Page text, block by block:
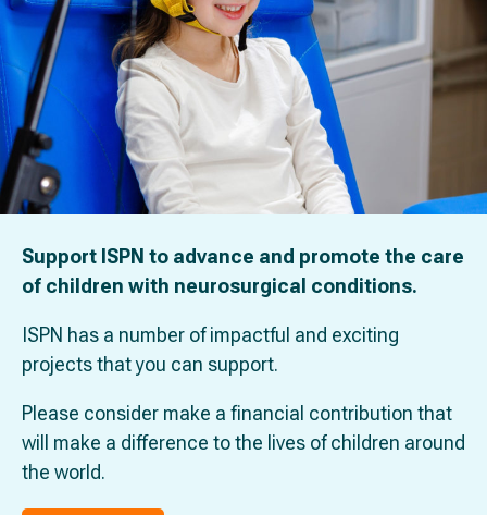
Support ISPN to advance and promote the care
of children with neurosurgical conditions.
ISPN has a number of impactful and exciting
projects that you can support.
Please consider make a financial contribution that
will make a difference to the lives of children around
the world.